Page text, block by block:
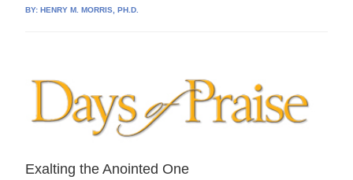
BY: HENRY M. MORRIS, PH.D.
Exalting the Anointed One